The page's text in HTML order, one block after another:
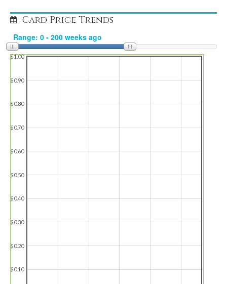
Card Price Trends
$0.10
$0.20
$0.30
$0.40
$0.50
$0.60
$0.70
$0.80
$0.90
$1.00